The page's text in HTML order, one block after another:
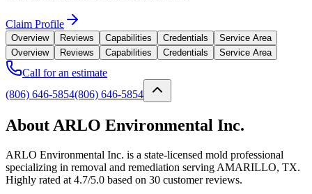
Claim Profile
Overview Reviews Capabilities Credentials
Service Area
Overview
Reviews Capabilities Credentials Service Area
Call for an estimate
(806) 646-5854(806) 646-5854
About ARLO Environmental Inc.
ARLO Environmental Inc. is a state-licensed mold professional
specializing in removal and remediation serving AMARILLO, TX.
Highly rated at 4.7/5.0 based on 30 customer reviews.